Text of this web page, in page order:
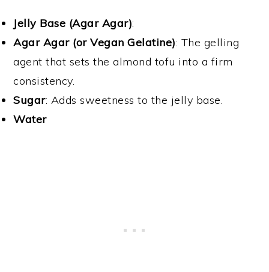
Jelly Base (Agar Agar):
Agar Agar (or Vegan Gelatine): The gelling
agent that sets the almond tofu into a firm
consistency.
Sugar: Adds sweetness to the jelly base.
Water